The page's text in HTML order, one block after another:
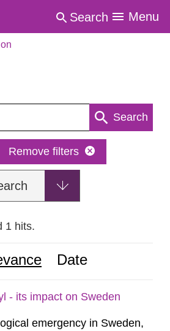
Search Menu
Search
Remove filters
1 hits.
Date
- its impact on Sweden
emergency in Sweden,